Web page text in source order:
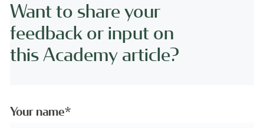
Want to share your
feedback or input on
this Academy article?
Your name*